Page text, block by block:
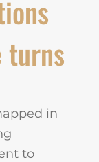
turns
in
to